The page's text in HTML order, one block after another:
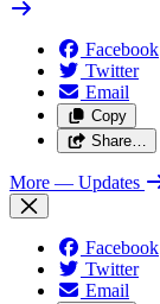
Facebook
Twitter
Email
Copy
Share…
More — Updates
Facebook
Twitter
Email